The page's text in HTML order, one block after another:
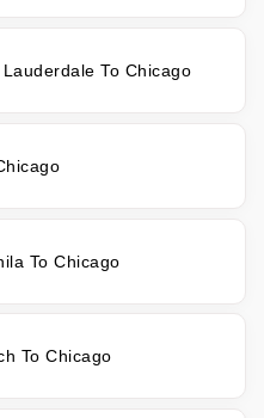
To Chicago
To Chicago
To Chicago